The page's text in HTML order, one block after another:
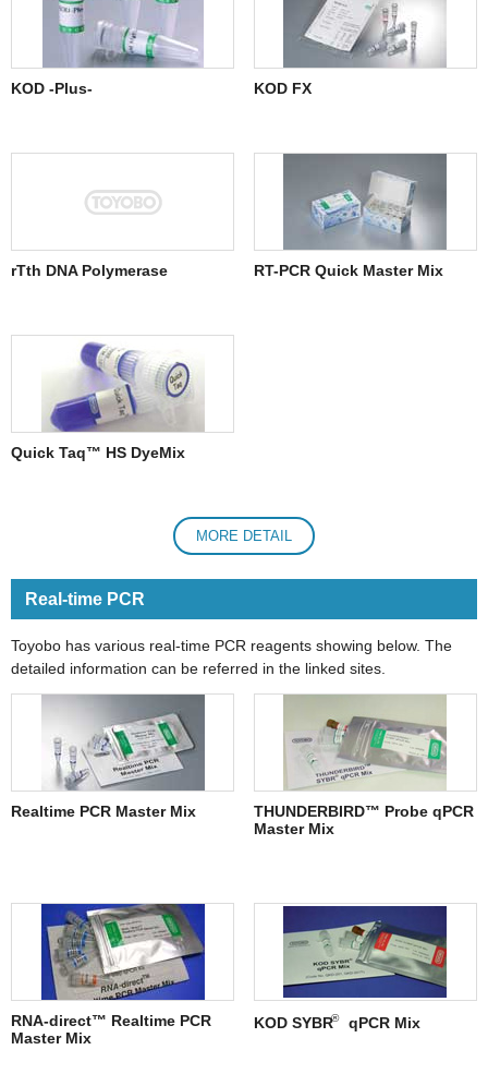
KOD -Plus- KOD FX
rTth DNA Polymerase RT-PCR Quick Master Mix
Quick Taq™ HS DyeMix
MORE DETAIL
Real-time PCR
Toyobo has various real-time PCR reagents showing below. The
detailed information can be referred in the linked sites.
Realtime PCR Master Mix
THUNDERBIRD™ Probe qPCR
Master Mix
RNA-direct™ Realtime PCR
Master Mix
KOD SYBR® qPCR Mix